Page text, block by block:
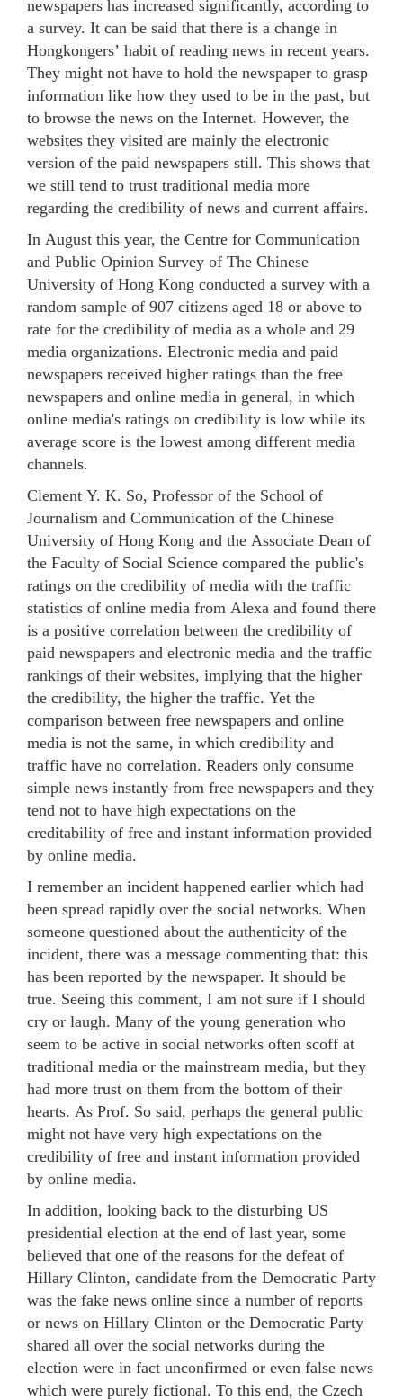
newspapers has increased significantly, according to
a survey. It can be said that there is a change in
Hongkongers’ habit of reading news in recent years.
They might not have to hold the newspaper to grasp
information like how they used to be in the past, but
to browse the news on the Internet. However, the
websites they visited are mainly the electronic
version of the paid newspapers still. This shows that
we still tend to trust traditional media more
regarding the credibility of news and current affairs.
In August this year, the Centre for Communication
and Public Opinion Survey of The Chinese
University of Hong Kong conducted a survey with a
random sample of 907 citizens aged 18 or above to
rate for the credibility of media as a whole and 29
media organizations. Electronic media and paid
newspapers received higher ratings than the free
newspapers and online media in general, in which
online media's ratings on credibility is low while its
average score is the lowest among different media
channels.
Clement Y. K. So, Professor of the School of
Journalism and Communication of the Chinese
University of Hong Kong and the Associate Dean of
the Faculty of Social Science compared the public's
ratings on the credibility of media with the traffic
statistics of online media from Alexa and found there
is a positive correlation between the credibility of
paid newspapers and electronic media and the traffic
rankings of their websites, implying that the higher
the credibility, the higher the traffic. Yet the
comparison between free newspapers and online
media is not the same, in which credibility and
traffic have no correlation. Readers only consume
simple news instantly from free newspapers and they
tend not to have high expectations on the
creditability of free and instant information provided
by online media.
I remember an incident happened earlier which had
been spread rapidly over the social networks. When
someone questioned about the authenticity of the
incident, there was a message commenting that: this
has been reported by the newspaper. It should be
true. Seeing this comment, I am not sure if I should
cry or laugh. Many of the young generation who
seem to be active in social networks often scoff at
traditional media or the mainstream media, but they
had more trust on them from the bottom of their
hearts. As Prof. So said, perhaps the general public
might not have very high expectations on the
credibility of free and instant information provided
by online media.
In addition, looking back to the disturbing US
presidential election at the end of last year, some
believed that one of the reasons for the defeat of
Hillary Clinton, candidate from the Democratic Party
was the fake news online since a number of reports
or news on Hillary Clinton or the Democratic Party
shared all over the social networks during the
election were in fact unconfirmed or even false news
which were purely fictional. To this end, the Czech